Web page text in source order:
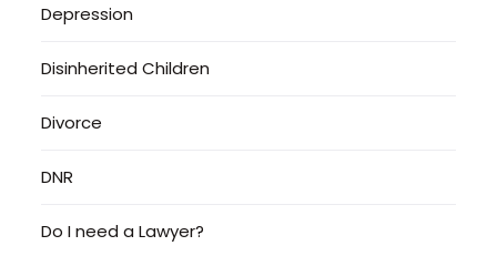
Depression
Disinherited Children
Divorce
DNR
Do I need a Lawyer?